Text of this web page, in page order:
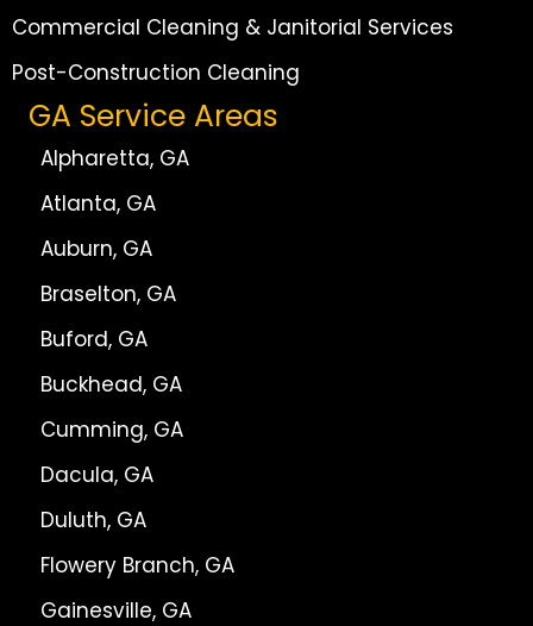
Commercial Cleaning & Janitorial Services
Post-Construction Cleaning
GA Service Areas
Alpharetta, GA
Atlanta, GA
Auburn, GA
Braselton, GA
Buford, GA
Buckhead, GA
Cumming, GA
Dacula, GA
Duluth, GA
Flowery Branch, GA
Gainesville, GA